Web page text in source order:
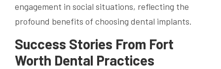
engagement in social situations, reflecting the
profound benefits of choosing dental implants.
Success Stories From Fort
Worth Dental Practices